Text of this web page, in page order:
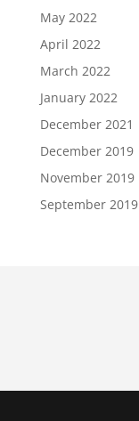
May 2022
April 2022
March 2022
January 2022
December 2021
December 2019
November 2019
September 2019